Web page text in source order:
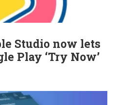
Studio now lets
Play ‘Try Now’